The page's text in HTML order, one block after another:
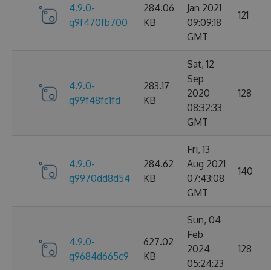
4.9.0-
g9f470fb700
284.06
KB
Jan 2021
09:09:18
GMT
121
4.9.0-
g99f48fc1fd
283.17
KB
Sat, 12
Sep
2020
08:32:33
GMT
128
4.9.0-
g9970dd8d54
284.62
KB
Fri, 13
Aug 2021
07:43:08
GMT
140
4.9.0-
g9684d665c9
627.02
KB
Sun, 04
Feb
2024
05:24:23
128